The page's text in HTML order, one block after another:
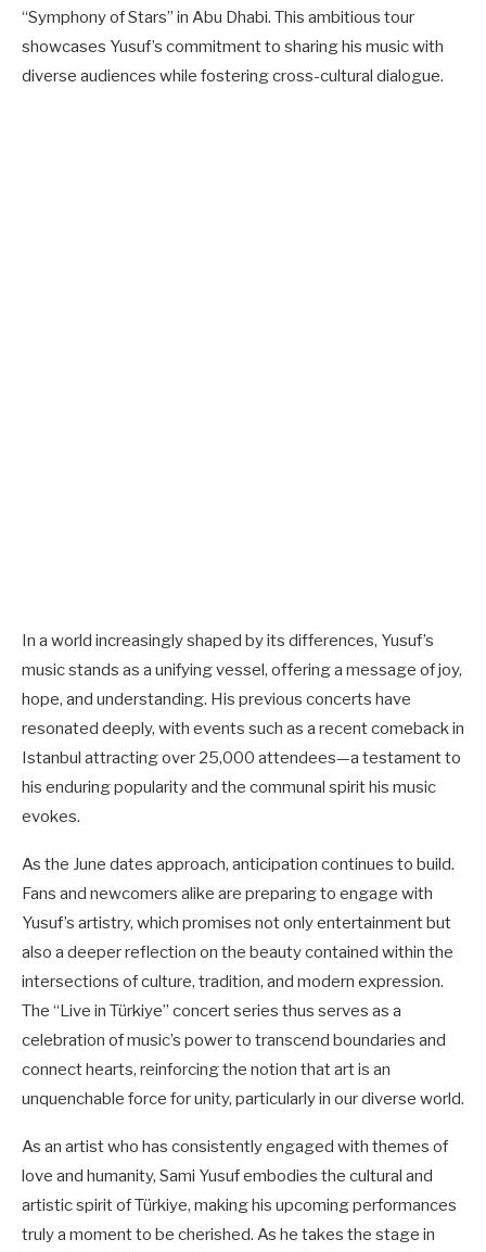
“Symphony of Stars” in Abu Dhabi. This ambitious tour
showcases Yusuf’s commitment to sharing his music with
diverse audiences while fostering cross-cultural dialogue.
In a world increasingly shaped by its differences, Yusuf’s
music stands as a unifying vessel, offering a message of joy,
hope, and understanding. His previous concerts have
resonated deeply, with events such as a recent comeback in
Istanbul attracting over 25,000 attendees—a testament to
his enduring popularity and the communal spirit his music
evokes.
As the June dates approach, anticipation continues to build.
Fans and newcomers alike are preparing to engage with
Yusuf’s artistry, which promises not only entertainment but
also a deeper reflection on the beauty contained within the
intersections of culture, tradition, and modern expression.
The “Live in Türkiye” concert series thus serves as a
celebration of music’s power to transcend boundaries and
connect hearts, reinforcing the notion that art is an
unquenchable force for unity, particularly in our diverse world.
As an artist who has consistently engaged with themes of
love and humanity, Sami Yusuf embodies the cultural and
artistic spirit of Türkiye, making his upcoming performances
truly a moment to be cherished. As he takes the stage in